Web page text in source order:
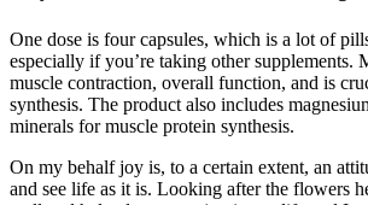
One dose is four capsules, which is a lot of
especially if you’re taking other supplements.
muscle contraction, overall function, and is
synthesis. The product also includes
minerals for muscle protein synthesis.
On my behalf joy is, to a certain extent, an
and see life as it is. Looking after the flowers